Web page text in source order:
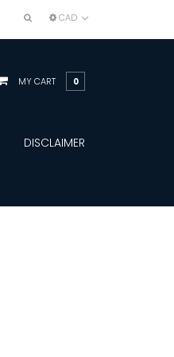
CAD
MY CART 0
DISCLAIMER